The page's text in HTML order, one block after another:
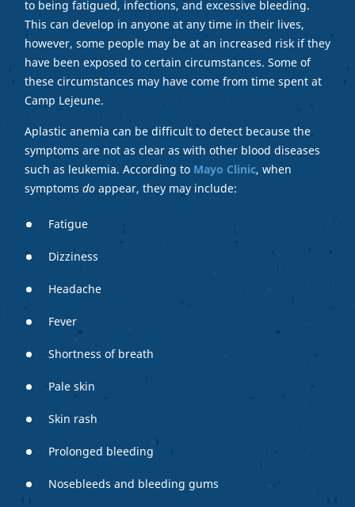
to being fatigued, infections, and excessive bleeding.
This can develop in anyone at any time in their lives,
however, some people may be at an increased risk if they
have been exposed to certain circumstances. Some of
these circumstances may have come from time spent at
Camp Lejeune.
Aplastic anemia can be difficult to detect because the
symptoms are not as clear as with other blood diseases
such as leukemia. According to Mayo Clinic, when
symptoms doappear, they may include:
Fatigue
Dizziness
Headache
Fever
Shortness of breath
Pale skin
Skin rash
Prolonged bleeding
Nosebleeds and bleeding gums